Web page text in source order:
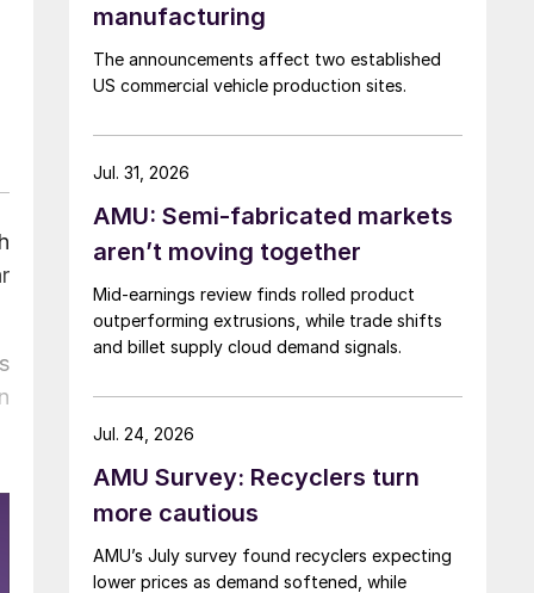
manufacturing
The announcements affect two established
US commercial vehicle production sites.
AMU: Semi-fabricated markets
aren’t moving together
Mid-earnings review finds rolled product
outperforming extrusions, while trade shifts
and billet supply cloud demand signals.
Jul. 31, 2026
AMU Survey: Recyclers turn
more cautious
AMU’s July survey found recyclers expecting
lower prices as demand softened, while
Jul. 24, 2026